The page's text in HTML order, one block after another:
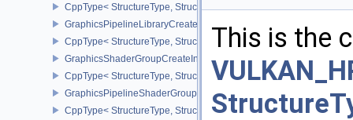
CppType< StructureType,
GraphicsPipelineLibraryCreateInfoEXT
CppType< StructureType,
GraphicsShaderGroupCreateInfoNV
CppType< StructureType,
GraphicsPipelineShaderGroupsCreateInfoNV
CppType< StructureType,
This is the